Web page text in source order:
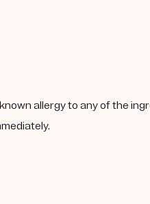
allergy to any of the